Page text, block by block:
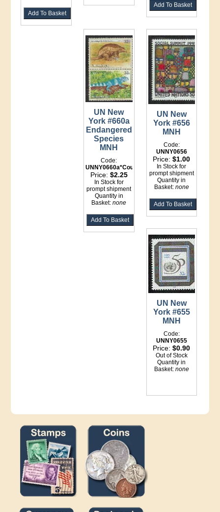
UN New
York #660a
Endangered
Species
MNH
Code:
UNNY0660a*Counter
Price: $2.25
In Stock for
prompt shipment
Quantity in
Basket:none
UN New
York #656
MNH
Code:
UNNY0656
Price:$1.00
In Stock for
prompt shipment
Quantity in
Basket: none
UN New
York #655
MNH
Code:
UNNY0655
Price:$0.90
Out of Stock
Quantity in
Basket: none